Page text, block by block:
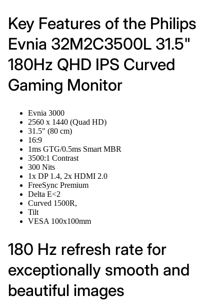
Key Features of the Philips
Evnia 32M2C3500L 31.5"
180Hz QHD IPS Curved
Gaming Monitor
Evnia 3000
2560 x 1440 (Quad HD)
31.5" (80 cm)
16:9
1ms GTG/0.5ms Smart MBR
3500:1 Contrast
300 Nits
1x DP 1.4, 2x HDMI 2.0
FreeSync Premium
Delta E<2
Curved 1500R,
Tilt
VESA 100x100mm
180 Hz refresh rate for
exceptionally smooth and
beautiful images